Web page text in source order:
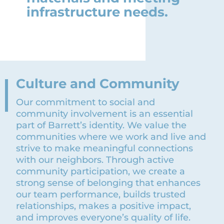
infrastructure needs.
Culture and Community
Our commitment to social and
community involvement is an essential
part of Barrett’s identity. We value the
communities where we work and live and
strive to make meaningful connections
with our neighbors. Through active
community participation, we create a
strong sense of belonging that enhances
our team performance, builds trusted
relationships, makes a positive impact,
and improves everyone’s quality of life.